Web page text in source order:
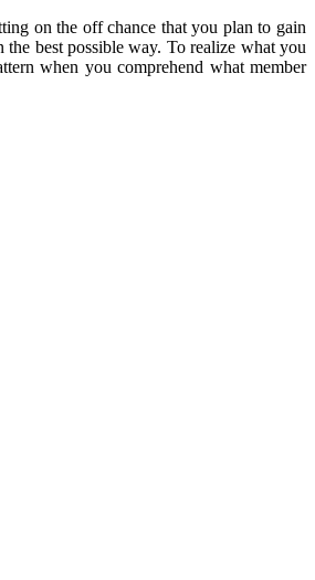
on the off chance that you plan to gain
best possible way. To realize what you
when you comprehend what member